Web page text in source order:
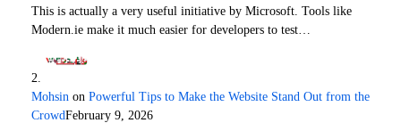
This is actually a very useful initiative by Microsoft. Tools like
Modern.ie make it much easier for developers to test…
Mohsin on Powerful Tips to Make the Website Stand Out from the
CrowdFebruary 9, 2026